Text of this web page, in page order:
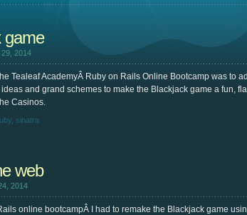
game
2014
Tealeaf AcademyÂ Ruby on Rails Online Bootcamp was to
ideas and grand schemes to make the Blackjack game a fun,
Casinos.
sinatra
web
2014
online bootcampÂ I had to remake the Blackjack game